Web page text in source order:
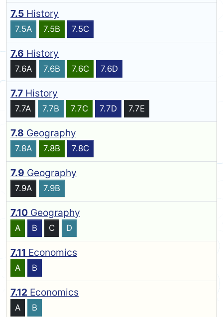
7.5 History
7.5A 7.5B 7.5C
7.6 History
7.6A 7.6B 7.6C 7.6D
7.7 History
7.7A 7.7B 7.7C 7.7D 7.7E
7.8 Geography
7.8A 7.8B 7.8C
7.9 Geography
7.9A 7.9B
7.10 Geography
A B C D
7.11 Economics
A B
7.12 Economics
A B